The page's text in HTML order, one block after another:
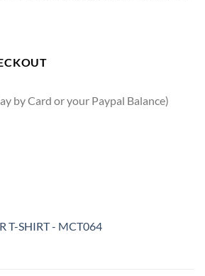
by Card or your Paypal Balance)
T-SHIRT - MCT064